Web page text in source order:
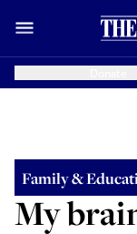
Family &
My